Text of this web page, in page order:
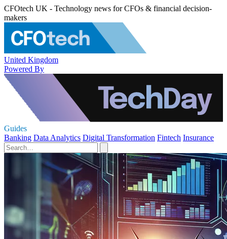
CFOtech UK - Technology news for CFOs & financial decision-
makers
United Kingdom
Powered By
Guides
Banking Data Analytics Digital Transformation Fintech Insurance